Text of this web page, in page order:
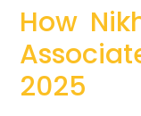
How
2025